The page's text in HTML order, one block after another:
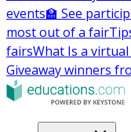
events🏫 See
most out of a fair
fairsWhat Is a
Giveaway winners